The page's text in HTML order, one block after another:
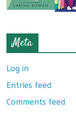
Meta
Log in
Entries feed
Comments feed